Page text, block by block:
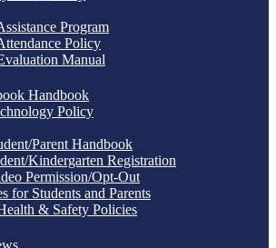
Program
Policy
Manual
Handbook
Policy
Parent Handbook
Kindergarten Registration
Permission/Opt-Out
for Students and Parents
& Safety Policies